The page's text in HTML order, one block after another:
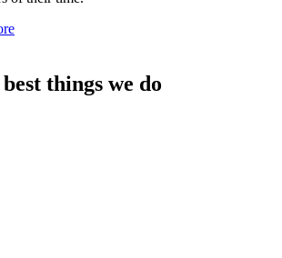
things we do